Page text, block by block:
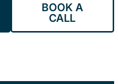
BOOK A
CALL